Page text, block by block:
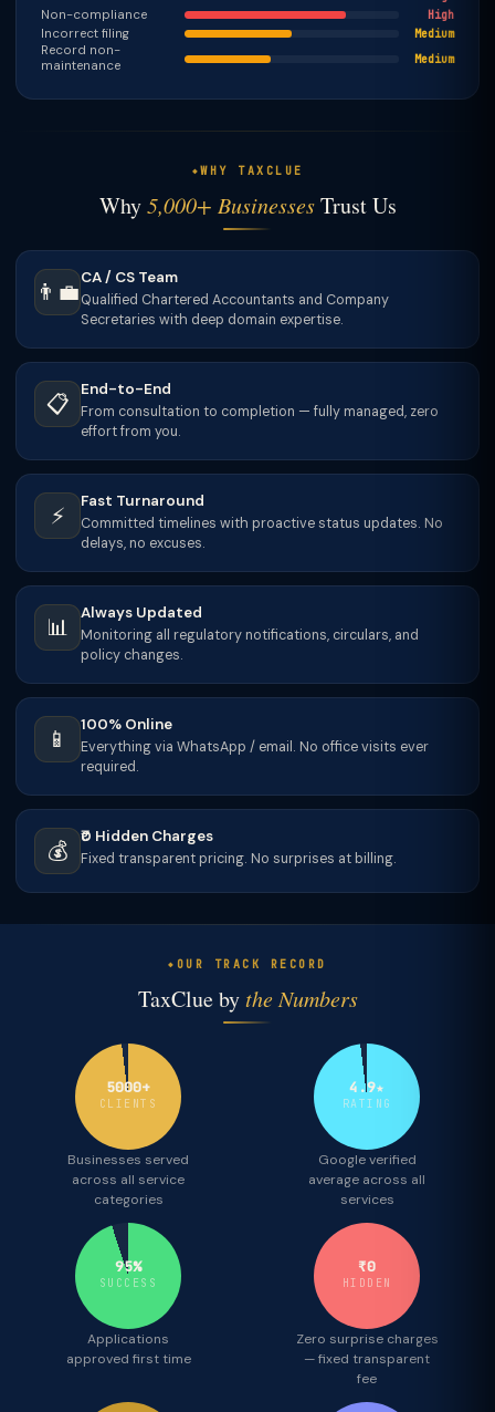
Non-compliance High
Incorrect filing Medium
Record non-
maintenance
Medium
WHY TAXCLUE
Why5,000+ BusinessesTrust Us
👨‍💼
CA / CS Team
Qualified Chartered Accountants and Company
Secretaries with deep domain expertise.
📋
End-to-End
From consultation to completion — fully managed, zero
effort from you.
⚡
Fast Turnaround
Committed timelines with proactive status updates. No
delays, no excuses.
📊
Always Updated
Monitoring all regulatory notifications, circulars, and
policy changes.
📱
100% Online
Everything via WhatsApp / email. No office visits ever
required.
💰
₹0 Hidden Charges
Fixed transparent pricing. No surprises at billing.
OUR TRACK RECORD
TaxClue bythe Numbers
5000+
CLIENTS
Businesses served
across all service
categories
4.9★
RATING
Google verified
average across all
services
95%
SUCCESS
Applications
approved first time
₹0
HIDDEN
Zero surprise charges
— fixed transparent
fee